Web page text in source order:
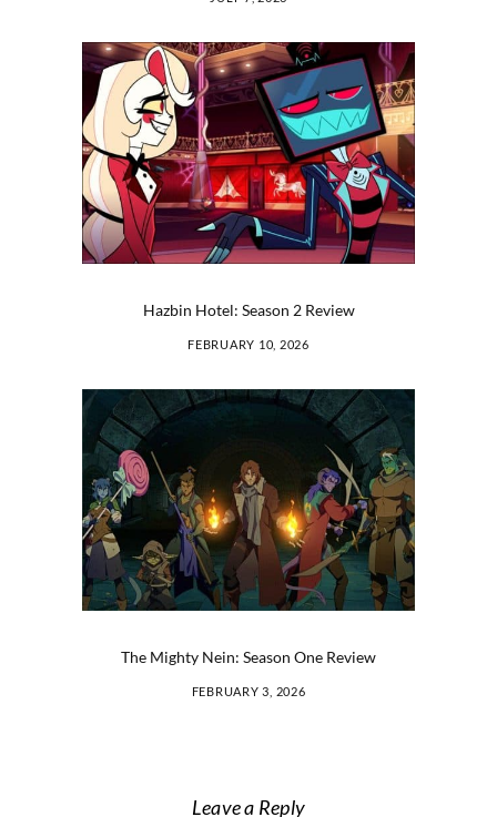
Hazbin Hotel: Season 2 Review
FEBRUARY 10, 2026
The Mighty Nein: Season One Review
FEBRUARY 3, 2026
Leave a Reply